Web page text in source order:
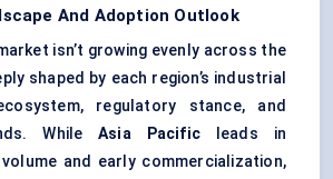
And Adoption Outlook
isn’t growing evenly across the
shaped by each region’s industrial
regulatory stance, and
WhileAsia Pacific leads in
and early commercialization,